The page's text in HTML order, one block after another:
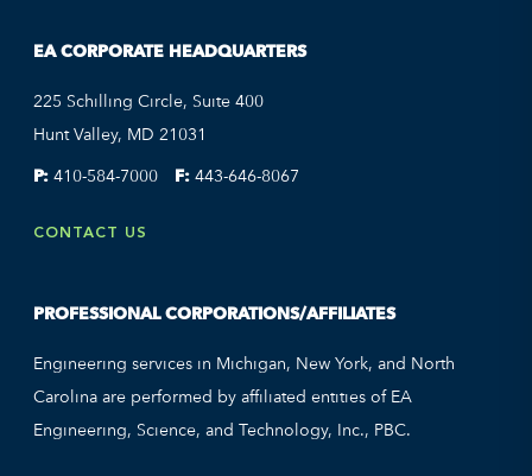
EA CORPORATE HEADQUARTERS
225 Schilling Circle, Suite 400
Hunt Valley, MD 21031
P: 410-584-7000 F: 443-646-8067
CONTACT US
PROFESSIONAL CORPORATIONS/AFFILIATES
Engineering services in Michigan, New York, and North
Carolina are performed by affiliated entities of EA
Engineering, Science, and Technology, Inc., PBC.